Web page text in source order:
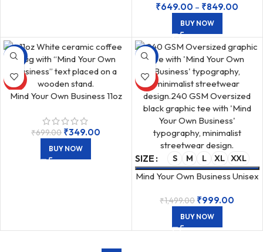
₹649.00 – ₹849.00
BUY NOW
-50%
HOT
Mind Your Own Business 11oz
₹699.00 ₹349.00
BUY NOW
-33%
HOT
SIZE S M L XL XXL
Mind Your Own Business Unisex
Black
₹1,499.00 ₹999.00
BUY NOW